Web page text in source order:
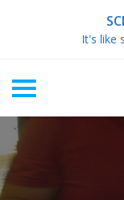
It's like